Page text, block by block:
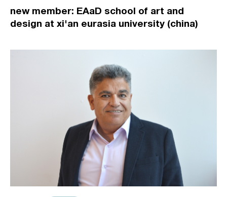
new member: EAaD school of art and
design at xi'an eurasia university (china)